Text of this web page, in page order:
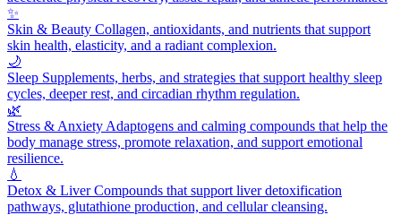
✨
Skin & Beauty Collagen, antioxidants, and nutrients that support
skin health, elasticity, and a radiant complexion.
🌙
Sleep Supplements, herbs, and strategies that support healthy sleep
cycles, deeper rest, and circadian rhythm regulation.
🌿
Stress & Anxiety Adaptogens and calming compounds that help the
body manage stress, promote relaxation, and support emotional
resilience.
💧
Detox & LiverCompounds that support liver detoxification
pathways, glutathione production, and cellular cleansing.